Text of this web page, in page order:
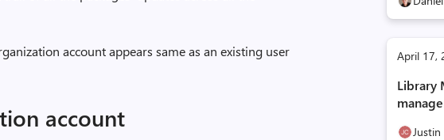
April 17,
Library
Justin
account appears same as an existing user
account